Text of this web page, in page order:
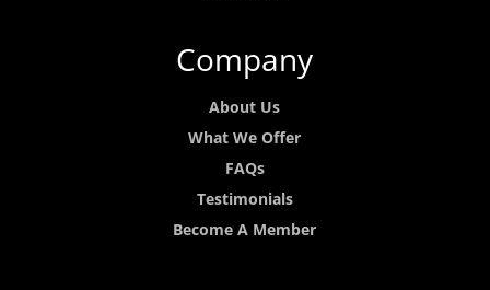
Company
About Us
What We Offer
FAQs
Testimonials
Become A Member